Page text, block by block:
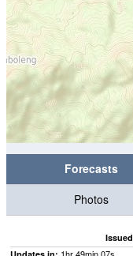
Forecasts
Photos